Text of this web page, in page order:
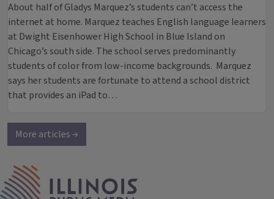
About half of Gladys Marquez’s students can’t access the
internet at home. Marquez teaches English language learners
at Dwight Eisenhower High School in Blue Island on
Chicago’s south side. The school serves predominantly
students of color from low-income backgrounds. Marquez
says her students are fortunate to attend a school district
that provides an iPad to…
More articles →